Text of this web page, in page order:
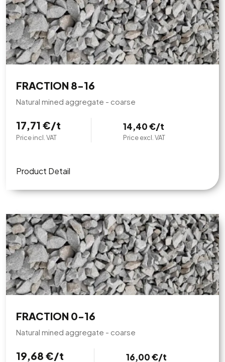
FRACTION 8-16
Natural mined aggregate - coarse
17,71 €/t
Price incl. VAT
14,40 €/t
Price excl. VAT
Product Detail
FRACTION 0-16
Natural mined aggregate - coarse
19,68 €/t 16,00 €/t